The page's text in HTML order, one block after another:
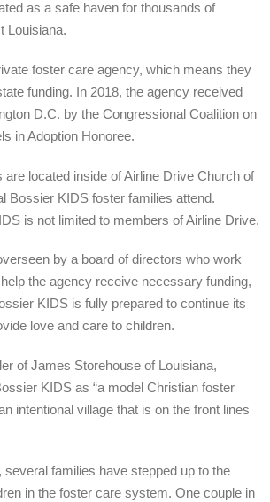
as a safe haven for thousands of
Louisiana.
foster care agency, which means they
funding. In 2018, the agency received
D.C. by the Congressional Coalition on
in Adoption Honoree.
are located inside of Airline Drive Church of
Bossier KIDS foster families attend.
is not limited to members of Airline Drive.
by a board of directors who work
the agency receive necessary funding,
KIDS is fully prepared to continue its
love and care to children.
of James Storehouse of Louisiana,
KIDS as “a model Christian foster
intentional village that is on the front lines
several families have stepped up to the
in the foster care system. One couple in